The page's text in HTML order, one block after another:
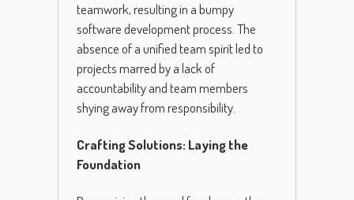
teamwork, resulting in a bumpy
software development process. The
absence of a unified team spirit led to
projects marred by a lack of
accountability and team members
shying away from responsibility.
Crafting Solutions: Laying the
Foundation